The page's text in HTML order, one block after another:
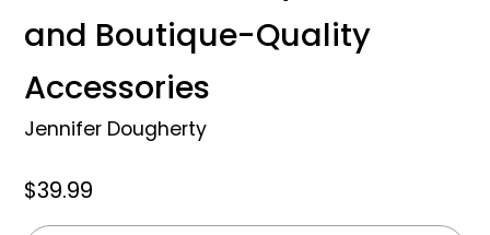
and Boutique-Quality
Accessories
Jennifer Dougherty
$39.99